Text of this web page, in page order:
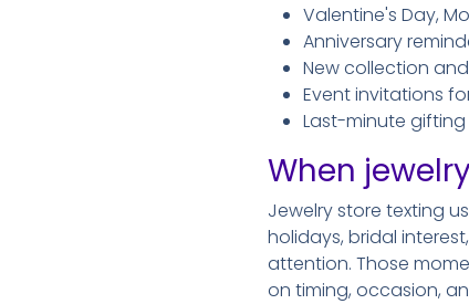
Valentine's Day,
Anniversary
New collection
Event invitations
Last-minute
When
Jewelry store texting
holidays, bridal
attention. Those
on timing, occasion,